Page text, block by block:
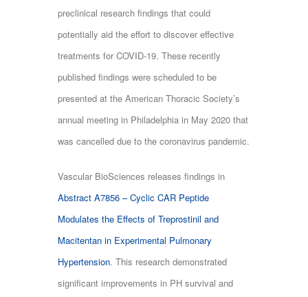
preclinical research findings that could
potentially aid the effort to discover effective
treatments for COVID-19. These recently
published findings were scheduled to be
presented at the American Thoracic Society’s
annual meeting in Philadelphia in May 2020 that
was cancelled due to the coronavirus pandemic.
Vascular BioSciences releases findings in
Abstract A7856 – Cyclic CAR Peptide
Modulates the Effects of Treprostinil and
Macitentan in Experimental Pulmonary
Hypertension. This research demonstrated
significant improvements in PH survival and